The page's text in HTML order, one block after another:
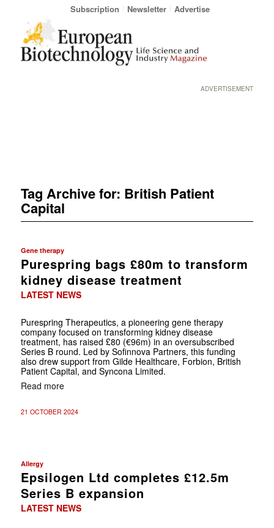
Subscription Newsletter Advertise
ADVERTISEMENT
Tag Archive for: British Patient
Capital
Gene therapy
Purespring bags £80m to transform
kidney disease treatment
LATEST NEWS
Purespring Therapeutics, a pioneering gene therapy
company focused on transforming kidney disease
treatment, has raised £80 (€96m) in an oversubscribed
Series B round. Led by Sofinnova Partners, this funding
also drew support from Gilde Healthcare, Forbion, British
Patient Capital, and Syncona Limited.
Read more
21 OCTOBER 2024
Allergy
Epsilogen Ltd completes £12.5m
Series B expansion
LATEST NEWS